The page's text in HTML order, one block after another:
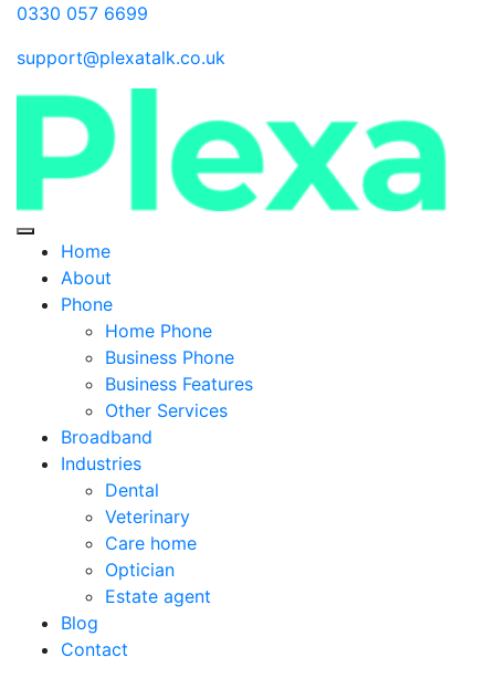
0330 057 6699
support@plexatalk.co.uk
Home
About
Phone
Home Phone
Business Phone
Business Features
Other Services
Broadband
Industries
Dental
Veterinary
Care home
Optician
Estate agent
Blog
Contact